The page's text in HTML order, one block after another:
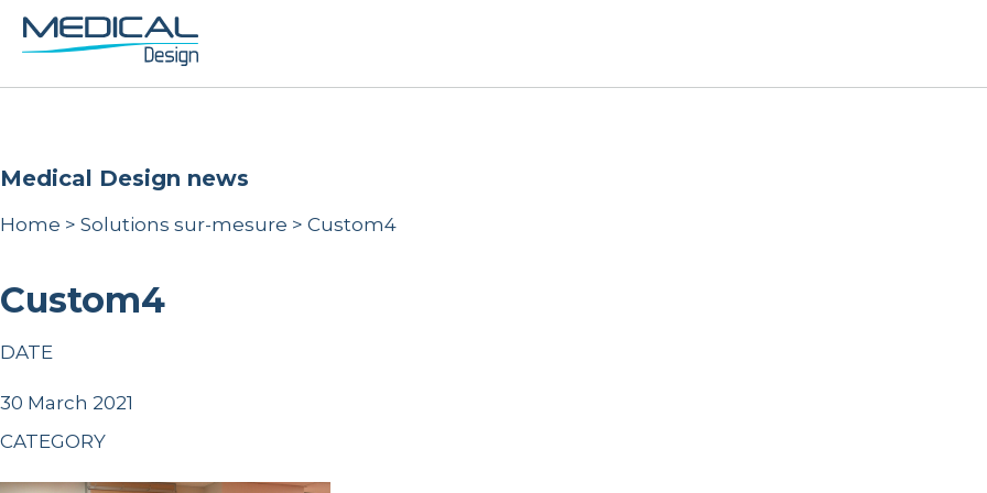
Medical Design news
Home > Solutions sur-mesure > Custom4
Custom4
DATE
30 March 2021
CATEGORY